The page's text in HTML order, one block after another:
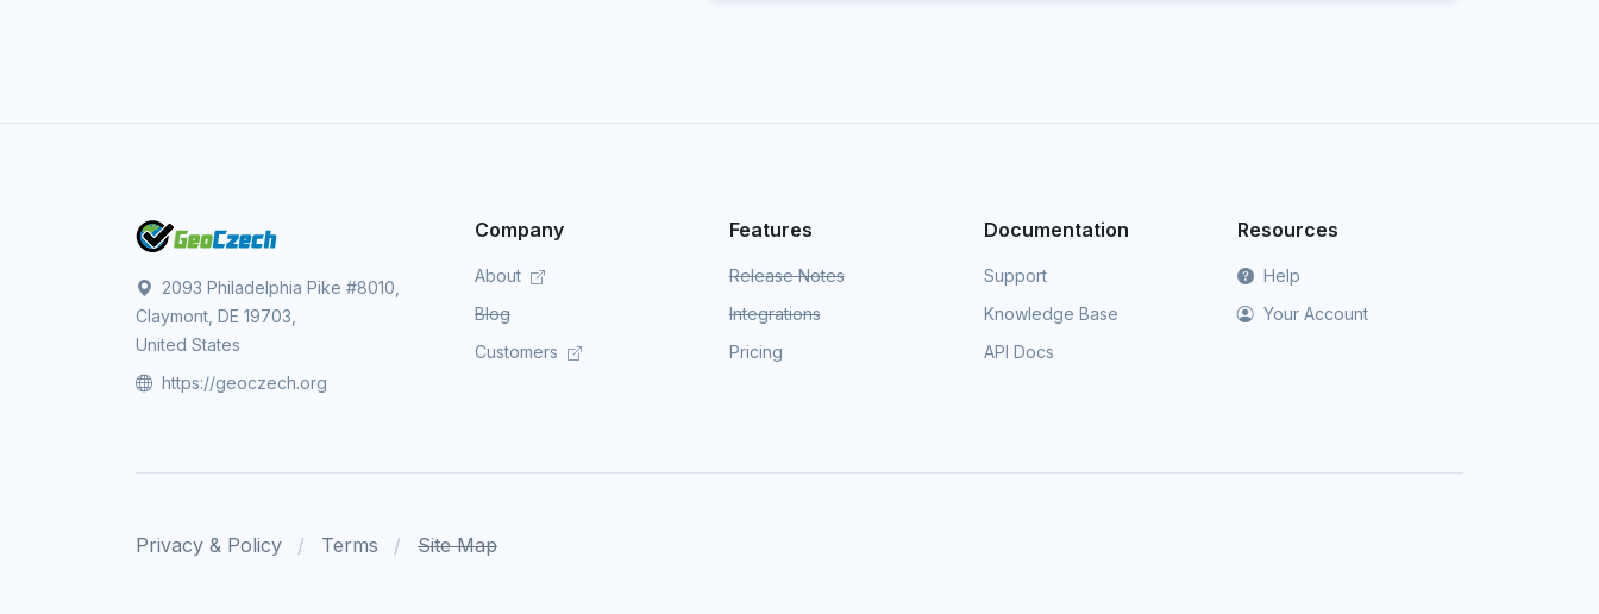
2093 Philadelphia Pike #8010,
Claymont, DE 19703,
United States
https://geoczech.org
Company
About
Blog
Customers
Features
Release Notes
Integrations
Pricing
Documentation
Support
Knowledge Base
API Docs
Resources
Help
Your Account
Privacy & Policy Terms Site Map